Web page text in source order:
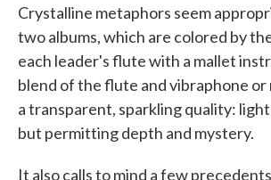
Crystalline metaphors seem
two albums, which are colored by
each leader's flute with a mallet
blend of the flute and vibraphone or
a transparent, sparkling quality:
but permitting depth and mystery.
It also calls to mind a few